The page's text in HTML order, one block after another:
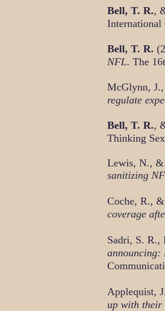
Bell, T. R.,
International
Bell, T. R.
NFL. The
McGlynn, J.,
regulate
Bell, T. R.,
Thinking
Lewis, N., &
sanitizing
Coche, R., &
coverage
Sadri, S. R.,
announcing:
Applequist,
up with their